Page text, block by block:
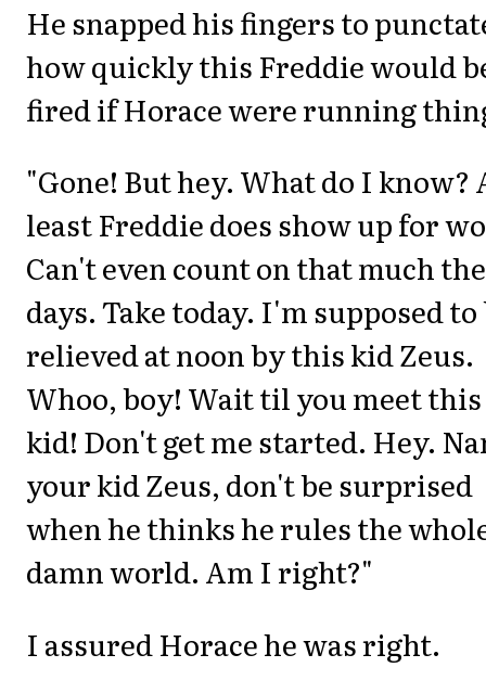
He snapped his fingers to
how quickly this Freddie would
fired if Horace were running
"Gone! But hey. What do I know?
least Freddie does show up for
Can't even count on that much
days. Take today. I'm supposed to
relieved at noon by this kid Zeus.
Whoo, boy! Wait til you meet this
kid! Don't get me started. Hey.
your kid Zeus, don't be surprised
when he thinks he rules the
damn world. Am I right?"
I assured Horace he was right.